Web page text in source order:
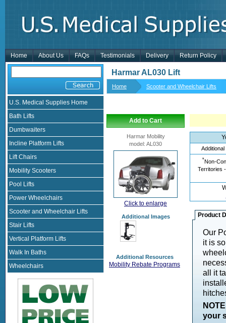
Home About Us FAQs Testimonials Delivery Return Policy
U.S. Medical Supplies Home
Bath Lifts
Dumbwaiters
Incline Platform Lifts
Lift Chairs
Mobility Scooters
Pool Lifts
Power Wheelchairs
Scooter and Wheelchair Lifts
Stair Lifts
Vertical Platform Lifts
Walk In Baths
Wheelchairs
Harmar AL030 Lift
Home Scooter and Wheelchair Lifts
Add to Cart
Harmar Mobility
model: AL030
Click to enlarge
Additional Images
Additional Resources
Mobility Rebate Programs
Additional
*Non-
Territories
Product
Our
it is
all it
your